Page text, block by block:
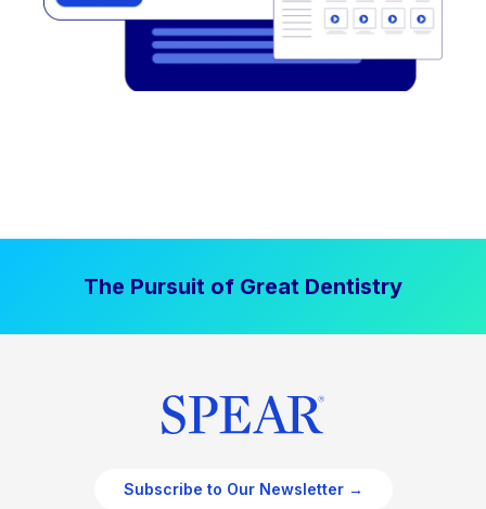
The Pursuit of Great Dentistry
Subscribe to Our Newsletter →